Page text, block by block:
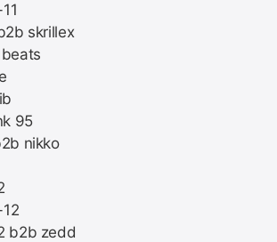
skrillex
95
nikko
b2b zedd